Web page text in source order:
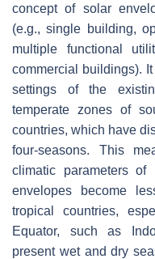
concept of solar
(e.g., single building,
multiple functional
commercial buildings).
settings of the
temperate zones of
countries, which have
four-seasons. This
climatic parameters
envelopes become
tropical countries,
Equator, such as
present wet and dry